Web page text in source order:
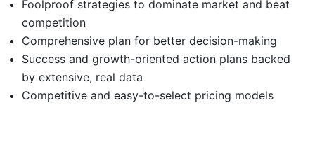
Foolproof strategies to dominate market and beat
competition
Comprehensive plan for better decision-making
Success and growth-oriented action plans backed
by extensive, real data
Competitive and easy-to-select pricing models